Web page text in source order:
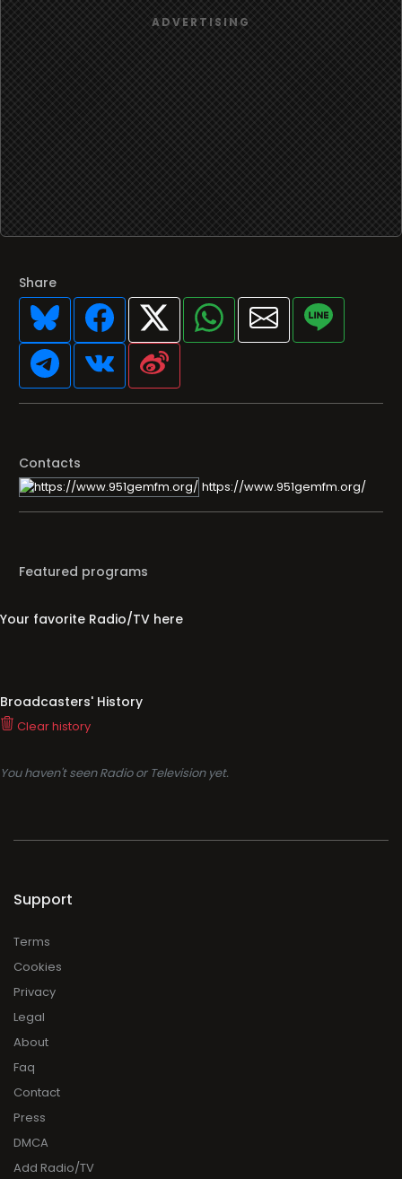
Share
Contacts
https://www.951gemfm.org/
Featured programs
Your favorite Radio/TV here
Broadcasters' History
Clear history
You haven't seen Radio or Television yet.
Support
Terms
Cookies
Privacy
Legal
About
Faq
Contact
Press
DMCA
Add Radio/TV